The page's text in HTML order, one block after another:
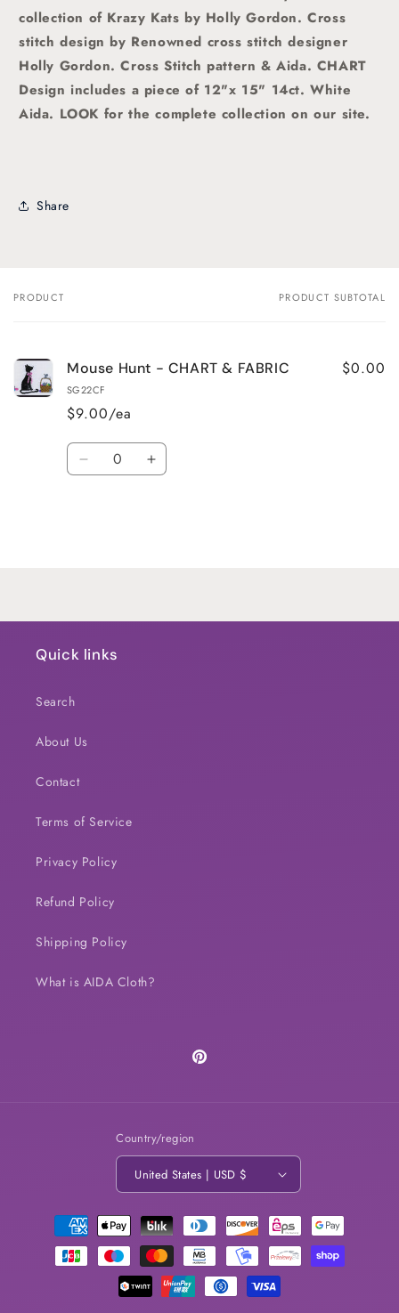
collection of Krazy Kats by Holly Gordon. Cross
stitchdesign by Renowned cross stitch designer
Holly Gordon.Cross Stitch pattern & Aida. CHART
Design includes a piece of 12"x 15" 14ct. White
Aida. LOOK for the complete collection on our site.
Share
Your
PRODUCT PRODUCT SUBTOTAL
Mouse Hunt - CHART & FABRIC
SG22CF
$9.00/ea
$0.00
Quantity
Decrease Increase
Quick links
Search
About Us
Contact
Terms of Service
Privacy Policy
Refund Policy
Shipping Policy
What is AIDA Cloth?
Pinterest
Country/region
United States | USD $
Payment
methods